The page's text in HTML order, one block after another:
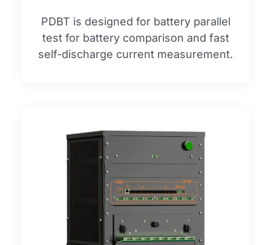
PDBT is designed for battery parallel
test for battery comparison and fast
self-discharge current measurement.